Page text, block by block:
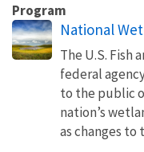
Program
National
The U.S. Fish
federal
to the public
nation’s
as changes